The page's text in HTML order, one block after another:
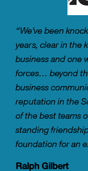
“We’ve been
years, clear in the
business and one
forces… beyond
business
reputation in the
of the best teams
standing
foundation for an
Ralph Gilbert